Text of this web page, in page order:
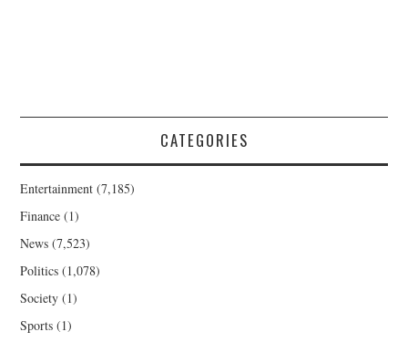
CATEGORIES
Entertainment (7,185)
Finance (1)
News (7,523)
Politics (1,078)
Society (1)
Sports (1)